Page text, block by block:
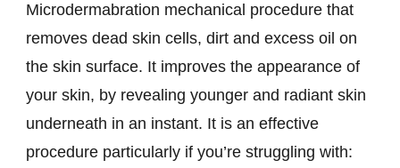
Microdermabration mechanical procedure that
removes dead skin cells, dirt and excess oil on
the skin surface. It improves the appearance of
your skin, by revealing younger and radiant skin
underneath in an instant. It is an effective
procedure particularly if you’re struggling with: